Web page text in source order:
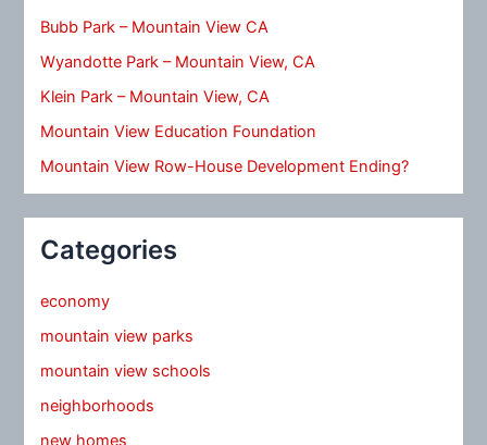
Bubb Park – Mountain View CA
Wyandotte Park – Mountain View, CA
Klein Park – Mountain View, CA
Mountain View Education Foundation
Mountain View Row-House Development Ending?
Categories
economy
mountain view parks
mountain view schools
neighborhoods
new homes